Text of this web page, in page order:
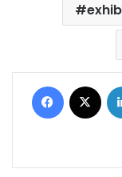
Facebook